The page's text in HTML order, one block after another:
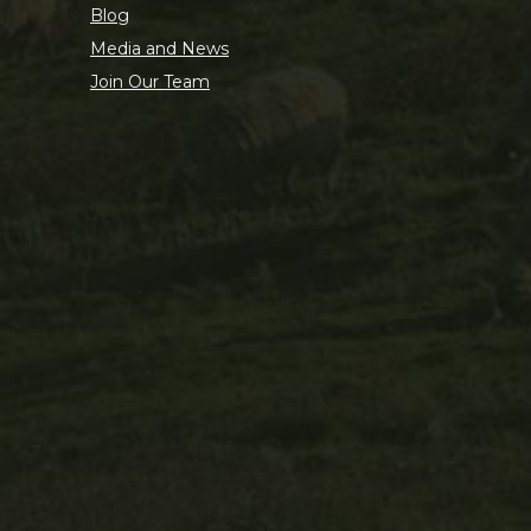
Blog
Media and News
Join Our Team